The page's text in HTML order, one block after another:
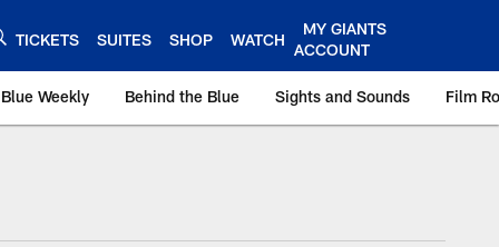
TICKETS SUITES SHOP WATCH
MY GIANTS
ACCOUNT
Weekly Behind the Blue Sights and Sounds Film